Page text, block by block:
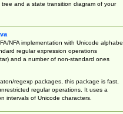
and a state transition diagram of your
NFA implementation with Unicode
regular expression operations
and a number of non-standard ones
regexp packages, this package is fast,
regular operations. It uses a
intervals of Unicode characters.